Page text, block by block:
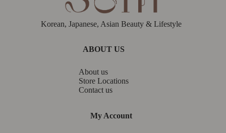
Korean, Japanese, Asian Beauty & Lifestyle
ABOUT US
About us
Store Locations
Contact us
My Account